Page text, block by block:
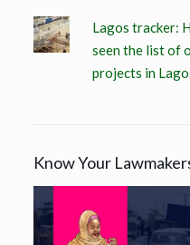
Lagos tracker:
seen the list of
projects in
Know Your